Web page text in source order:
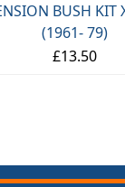
BUSH
(1961- 79)
£13.50